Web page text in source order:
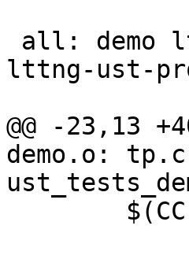
lttng-ust-
@@ -23,13
demo.o: